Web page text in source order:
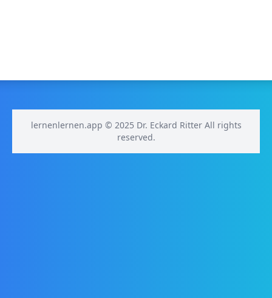
lernenlernen.app © 2025 Dr. Eckard Ritter All rights
reserved.